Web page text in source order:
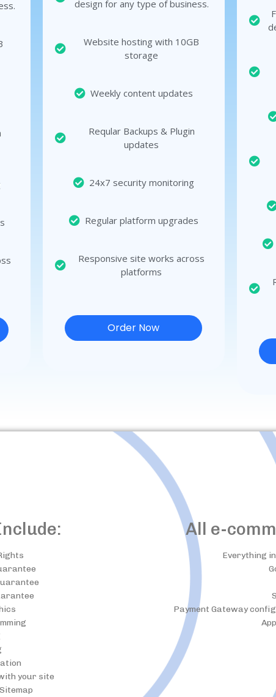
design for any type of business.
Website hosting with 10GB
storage
Weekly content updates
Reqular Backups & Plugin
updates
24x7 security monitoring
Regular platform upgrades
Responsive site works across
platforms
Order Now
your site
All e-
Everything
Payment Gateway